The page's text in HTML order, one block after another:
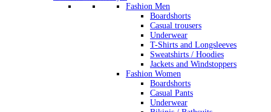
Fashion Men
Boardshorts
Casual trousers
Underwear
T-Shirts and Longsleeves
Sweatshirts / Hoodies
Jackets and Windstoppers
Fashion Women
Boardshorts
Casual Pants
Underwear